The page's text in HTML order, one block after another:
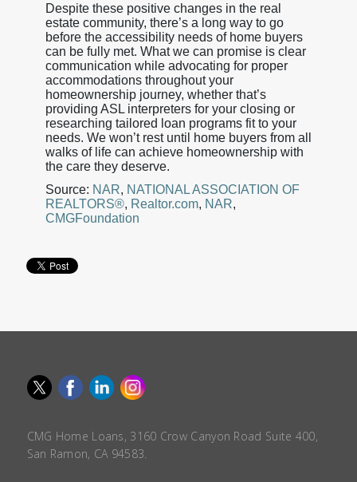
Despite these positive changes in the real
estate community, there’s a long way to go
before the accessibility needs of home buyers
can be fully met. What we can promise is clear
communication while advocating for proper
accommodations throughout your
homeownership journey, whether that’s
providing ASL interpreters for your closing or
researching tailored loan programs fit to your
needs. We won’t rest until home buyers from all
walks of life can achieve homeownership with
the care they deserve.
Source: NAR, NATIONAL ASSOCIATION OF
REALTORS®, Realtor.com, NAR,
CMGFoundation
CMG Home Loans, 3160 Crow Canyon Road Suite 400,
San Ramon, CA 94583.